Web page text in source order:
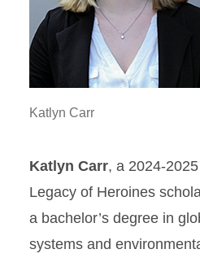
Katlyn Carr
Katlyn Carr, a 2024-
Legacy of Heroines
a bachelor’s degree in
systems and